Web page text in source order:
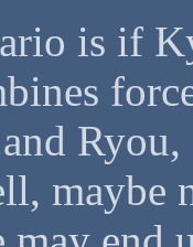
is if
Ryou,
maybe